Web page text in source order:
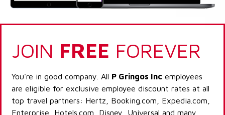
JOIN FREE FOREVER
You're in good company. All P Gringos Inc employees
are eligible for exclusive employee discount rates at all
top travel partners: Hertz, Booking.com, Expedia.com,
Enterprise, Hotels.com, Disney, Universal and many